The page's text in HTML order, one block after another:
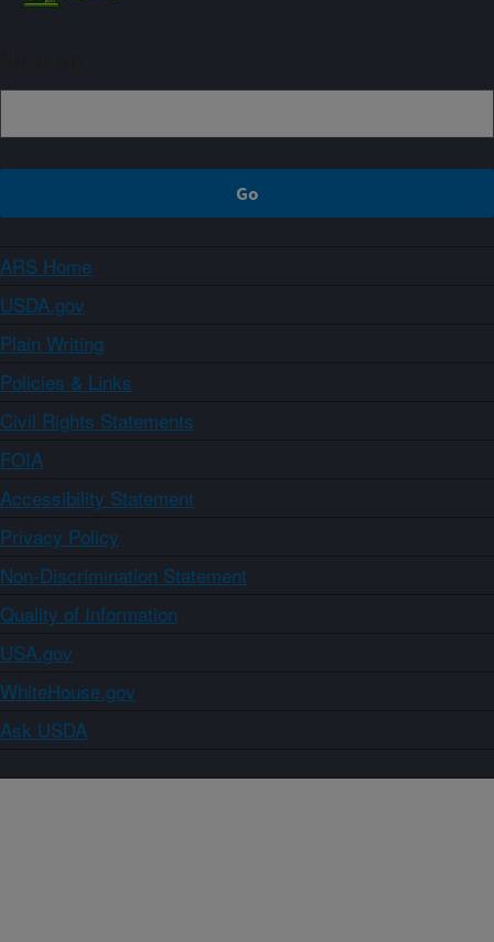
ARS Home
USDA.gov
Plain Writing
Policies & Links
Civil Rights Statements
FOIA
Accessibility Statement
Privacy Policy
Non-Discrimination Statement
Quality of Information
USA.gov
WhiteHouse.gov
Ask USDA